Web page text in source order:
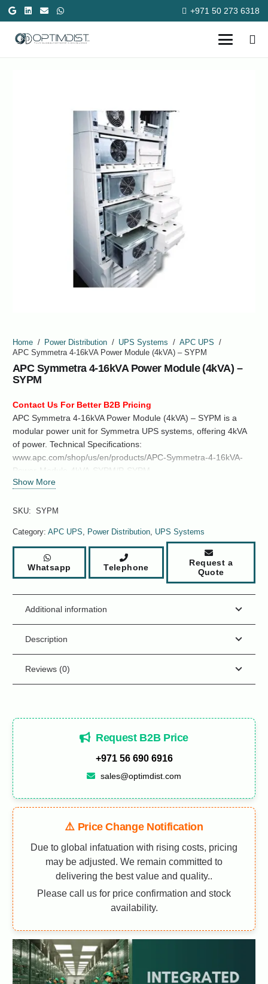
+971 50 273 6318
Home / Power Distribution / UPS Systems / APC UPS
/
APC Symmetra 4-16kVA Power Module (4kVA) – SYPM
APC Symmetra 4-16kVA Power Module (4kVA) –
SYPM
Contact Us For Better B2B Pricing
APC Symmetra 4-16kVA Power Module (4kVA) – SYPM is a
modular power unit for Symmetra UPS systems, offering 4kVA
of power. Technical Specifications:
www.apc.com/shop/us/en/products/APC-Symmetra-4-16kVA-
Power-Module-4kVA-SYPM/P-SYPM
Show More
SKU: SYPM
Category: APC UPS, Power Distribution, UPS Systems
Whatsapp Telephone
Request a
Quote
Additional information
Description
Reviews (0)
Request B2B Price
+971 56 690 6916
sales@optimdist.com
⚠️ Price Change Notification
Due to global infatuation with rising costs, pricing
may be adjusted. We remain committed to
delivering the best value and quality..
Please call us for price confirmation and stock
availability.